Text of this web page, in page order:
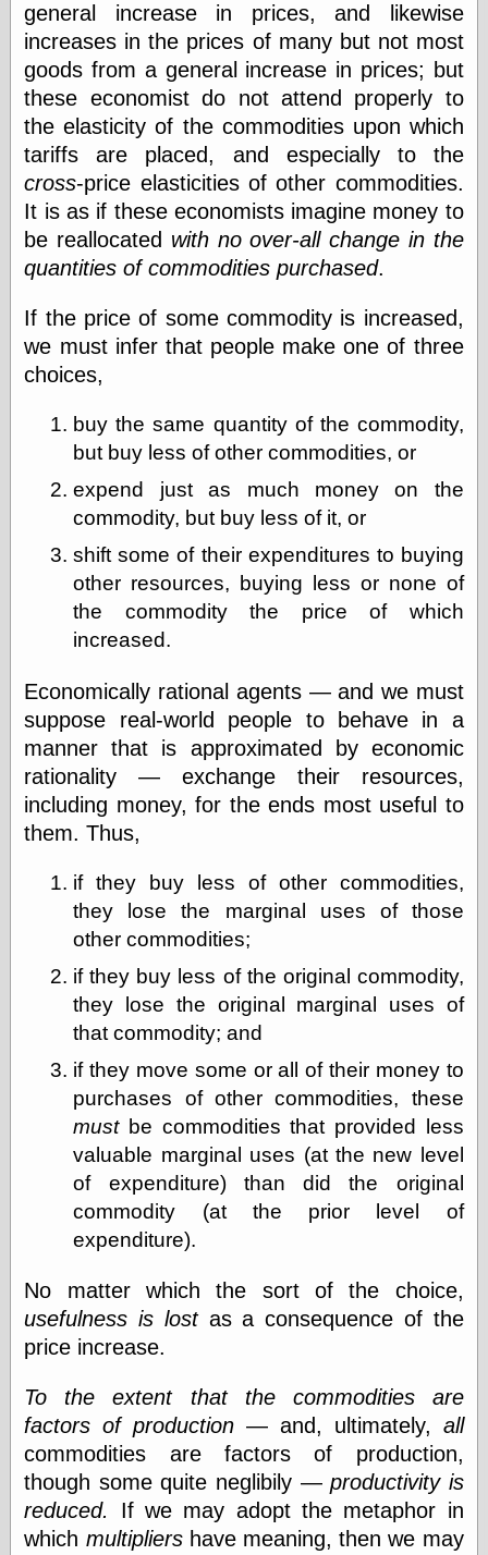
Art
Art of M.W.
Kaluta, the
Barry Windsor-
Smith
Bolles, Enoch
but does it float
Exotic Painting
Femme Femme
Femme
Figure Drawing
Loish.net
Muddy Colors
Nancy Farmer's
Oren's Blog
Pictorial Arts
Pictorial Arts, the
Rebecca Miller
Photography
Sophi's Grand
Empire
Today You
WrightsonArt
Zeitguised
Comics and
World of Comics
Ben Katchor
Cartoon Snap!
Cartoons, Model
Cole's Comics
Colleen Coover
Colleen Coover
Tumblr
Comic Book Attic
Comic Book
Catacombs
CooverArt
copper
Digital Comic
Museum
Easily Mused
Fabuleous
Fifties, those
Fleischer
Studios
general increase in prices, and likewise
increases in the prices of many but not most
goods from a general increase in prices; but
these economist do not attend properly to
the elasticity of the commodities upon which
tariffs are placed, and especially to the
cross-price elasticities of other commodities.
It is as if these economists imagine money to
be reallocated with no over-all change in the
quantities of commodities purchased.
If the price of some commodity is increased,
we must infer that people make one of three
choices,
buy the same quantity of the commodity,
but buy less of other commodities, or
expend just as much money on the
commodity, but buy less of it, or
shift some of their expenditures to buying
other resources, buying less or none of
the commodity the price of which
increased.
Economically rational agents — and we must
suppose real-world people to behave in a
manner that is approximated by economic
rationality — exchange their resources,
including money, for the ends most useful to
them. Thus,
if they buy less of other commodities,
they lose the marginal uses of those
other commodities;
if they buy less of the original commodity,
they lose the original marginal uses of
that commodity; and
if they move some or all of their money to
purchases of other commodities, these
mustbe commodities that provided less
valuable marginal uses (at the new level
of expenditure) than did the original
commodity (at the prior level of
expenditure).
No matter which the sort of the choice,
usefulness is lostas a consequence of the
price increase.
To the extent that the commodities are
factors of production — and, ultimately, all
commodities are factors of production,
though some quite neglibily —productivity is
reduced.
If we may adopt the metaphor in
which multipliershave meaning, then we may